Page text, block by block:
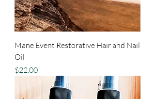
Mane Event Restorative Hair and Nail
Oil
Price
$22.00